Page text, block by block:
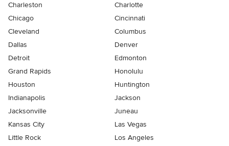
Charleston
Charlotte
Chicago
Cincinnati
Cleveland
Columbus
Dallas
Denver
Detroit
Edmonton
Grand Rapids
Honolulu
Houston
Huntington
Indianapolis
Jackson
Jacksonville
Juneau
Kansas City
Las Vegas
Little Rock
Los Angeles